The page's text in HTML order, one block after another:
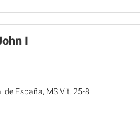
I
España, MS Vit. 25-8